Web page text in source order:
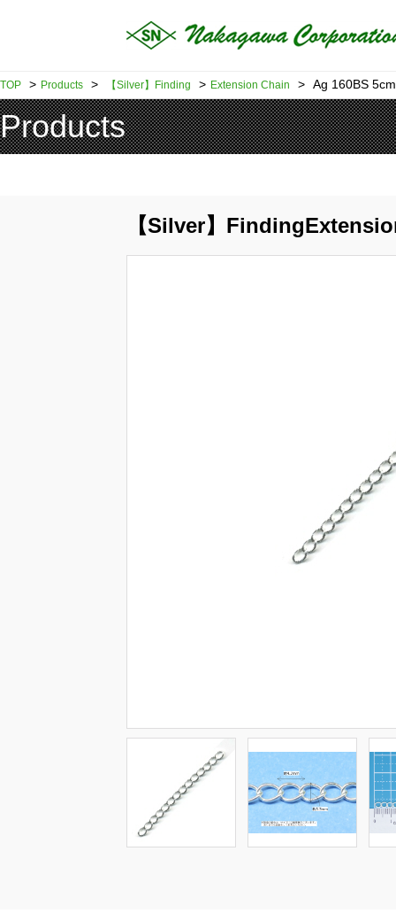
TOP > Products > 【Silver】Finding > Extension Chain > Ag 160BS
Products
【Silver】